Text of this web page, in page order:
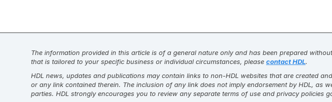
The information provided in this article is of a general nature only and has been prepared
that is tailored to your specific business or individual circumstances, please contact HDL.
HDL news, updates and publications may contain links to non-HDL websites that are created
or any link contained therein. The inclusion of any link does not imply endorsement by HDL,
parties. HDL strongly encourages you to review any separate terms of use and privacy policies